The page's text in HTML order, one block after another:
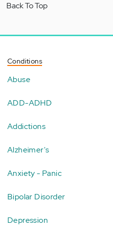
Back To Top
Conditions
Abuse
ADD-ADHD
Addictions
Alzheimer's
Anxiety - Panic
Bipolar Disorder
Depression